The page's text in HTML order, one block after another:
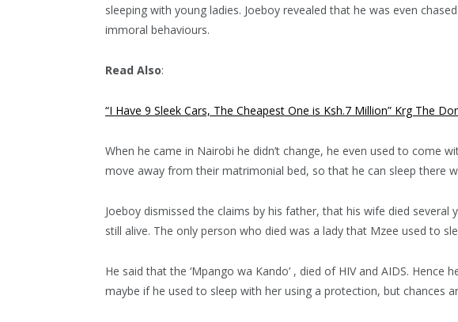
sleeping with young ladies. Joeboy revealed that he was even
immoral behaviours.
Read Also:
“I Have 9 Sleek Cars, The Cheapest One is Ksh.7 Million” Krg The
When he came in Nairobi he didn’t change, he even used to come
move away from their matrimonial bed, so that he can sleep there
Joeboy dismissed the claims by his father, that his wife died several
still alive. The only person who died was a lady that Mzee used to
He said that the ‘Mpango wa Kando’ , died of HIV and AIDS. Hence
maybe if he used to sleep with her using a protection, but chances